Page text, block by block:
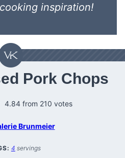
inspiration!
Pork Chops
4.84from 210 votes
Brunmeier
4 servings